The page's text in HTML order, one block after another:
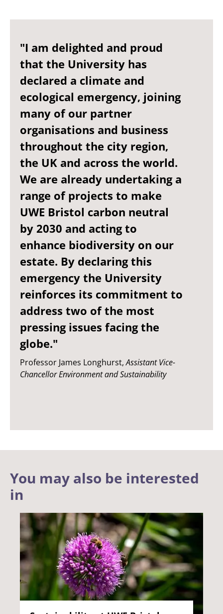
"I am delighted and proud
that the University has
declared a climate and
ecological emergency, joining
many of our partner
organisations and business
throughout the city region,
the UK and across the world.
We are already undertaking a
range of projects to make
UWE Bristol carbon neutral
by 2030 and acting to
enhance biodiversity on our
estate. By declaring this
emergency the University
reinforces its commitment to
address two of the most
pressing issues facing the
globe."
Professor James Longhurst,Assistant Vice-
Chancellor Environment and Sustainability
You may also be interested
in